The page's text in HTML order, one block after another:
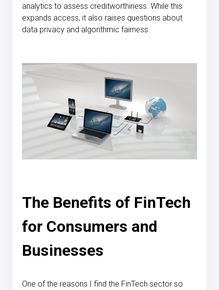
analytics to assess creditworthiness. While this
expands access, it also raises questions about
data privacy and algorithmic fairness.
The Benefits of FinTech
for Consumers and
Businesses
One of the reasons I find the FinTech sector so